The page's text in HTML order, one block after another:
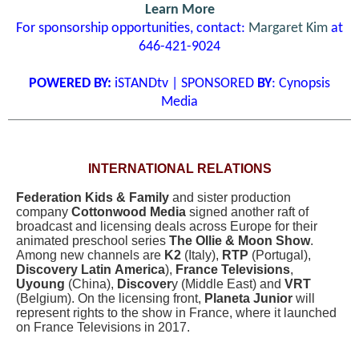
Learn More
For sponsorship opportunities, contact: Margaret Kim at
646-421-9024
POWERED BY: iSTANDtv | SPONSORED BY: Cynopsis
Media
INTERNATIONAL RELATIONS
Federation Kids & Family and sister production
company Cottonwood Media signed another raft of
broadcast and licensing deals across Europe for their
animated preschool series The Ollie & Moon Show.
Among new channels are K2 (Italy), RTP (Portugal),
Discovery Latin America), France Televisions,
Uyoung (China), Discovery (Middle East) and VRT
(Belgium). On the licensing front, Planeta Junior will
represent rights to the show in France, where it launched
on France Televisions in 2017.